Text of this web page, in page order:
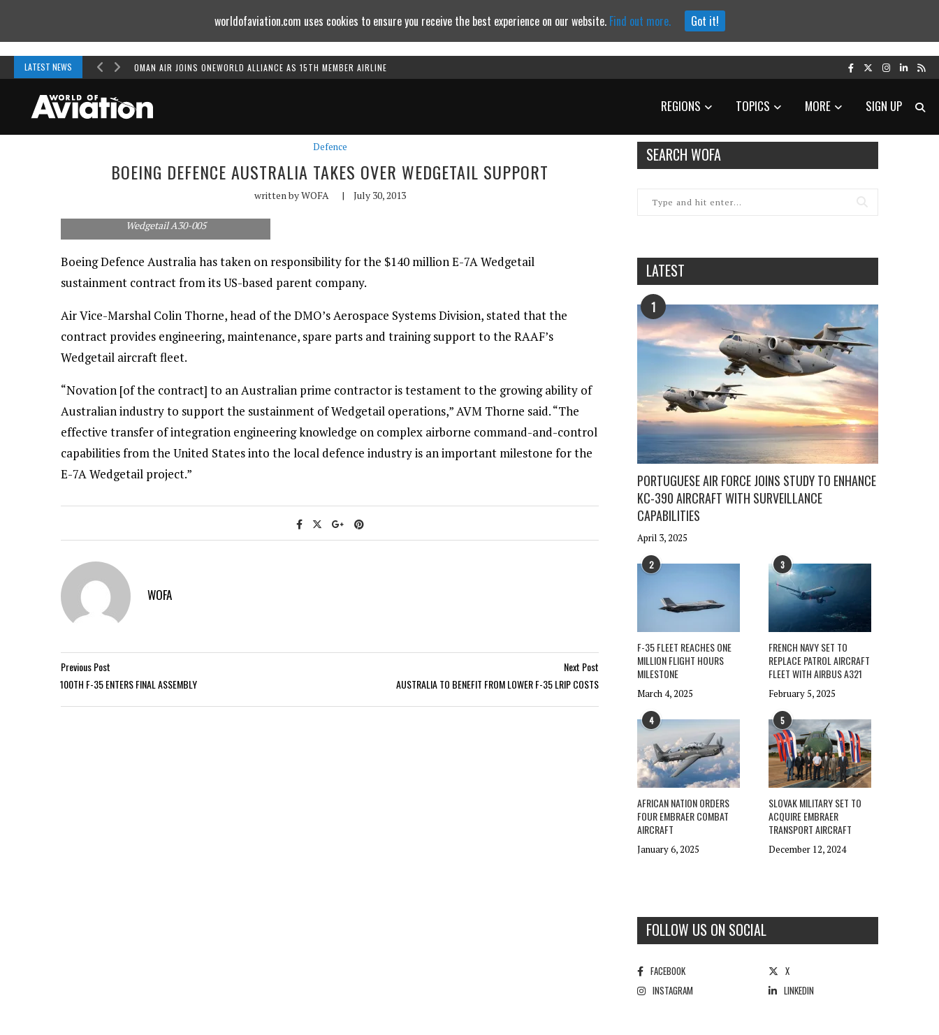
LATEST NEWS OMAN AIR JOINS ONEWORLD ALLIANCE AS 15TH MEMBER AIRLINE
REGIONS TOPICS MORE SIGN UP
Defence
BOEING DEFENCE AUSTRALIA TAKES OVER WEDGETAIL SUPPORT
written byWOFA | July 30, 2013
Wedgetail A30-005
Boeing Defence Australia has taken on responsibility for the $140 million E-7A Wedgetail
sustainment contract from its US-based parent company.
Air Vice-Marshal Colin Thorne, head of the DMO’s Aerospace Systems Division, stated that the
contract provides engineering, maintenance, spare parts and training support to the RAAF’s
Wedgetail aircraft fleet.
“Novation [of the contract] to an Australian prime contractor is testament to the growing ability of
Australian industry to support the sustainment of Wedgetail operations,” AVM Thorne said. “The
effective transfer of integration engineering knowledge on complex airborne command-and-control
capabilities from the United States into the local defence industry is an important milestone for the
E-7A Wedgetail project.”
WOFA
Previous Post
100TH F-35 ENTERS FINAL ASSEMBLY
Next Post
AUSTRALIA TO BENEFIT FROM LOWER F-35 LRIP COSTS
SEARCH WOFA
LATEST
1
PORTUGUESE AIR FORCE JOINS STUDY TO ENHANCE
KC-390 AIRCRAFT WITH SURVEILLANCE
CAPABILITIES
April 3, 2025
2
F-35 FLEET REACHES ONE
MILLION FLIGHT HOURS
MILESTONE
March 4, 2025
3
FRENCH NAVY SET TO
REPLACE PATROL AIRCRAFT
FLEET WITH AIRBUS A321
February 5, 2025
4
AFRICAN NATION ORDERS
FOUR EMBRAER COMBAT
AIRCRAFT
January 6, 2025
5
SLOVAK MILITARY SET TO
ACQUIRE EMBRAER
TRANSPORT AIRCRAFT
December 12, 2024
FOLLOW US ON SOCIAL
FACEBOOK
X
INSTAGRAM
LINKEDIN
worldofaviation.com uses cookies to ensure you receive the best experience on our website. Find out more. Got it!